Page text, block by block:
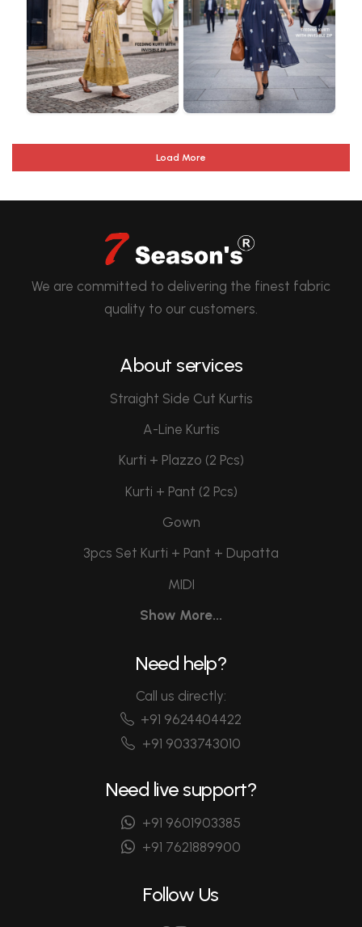
Load More
We are committed to delivering the finest fabric
quality to our customers.
About services
Straight Side Cut Kurtis
A-Line Kurtis
Kurti + Plazzo (2 Pcs)
Kurti + Pant (2 Pcs)
Gown
3pcs Set Kurti + Pant + Dupatta
MIDI
Show More...
Need help?
Call us directly:
+91 9624404422
+91 9033743010
Need live support?
+91 9601903385
+91 7621889900
Follow Us